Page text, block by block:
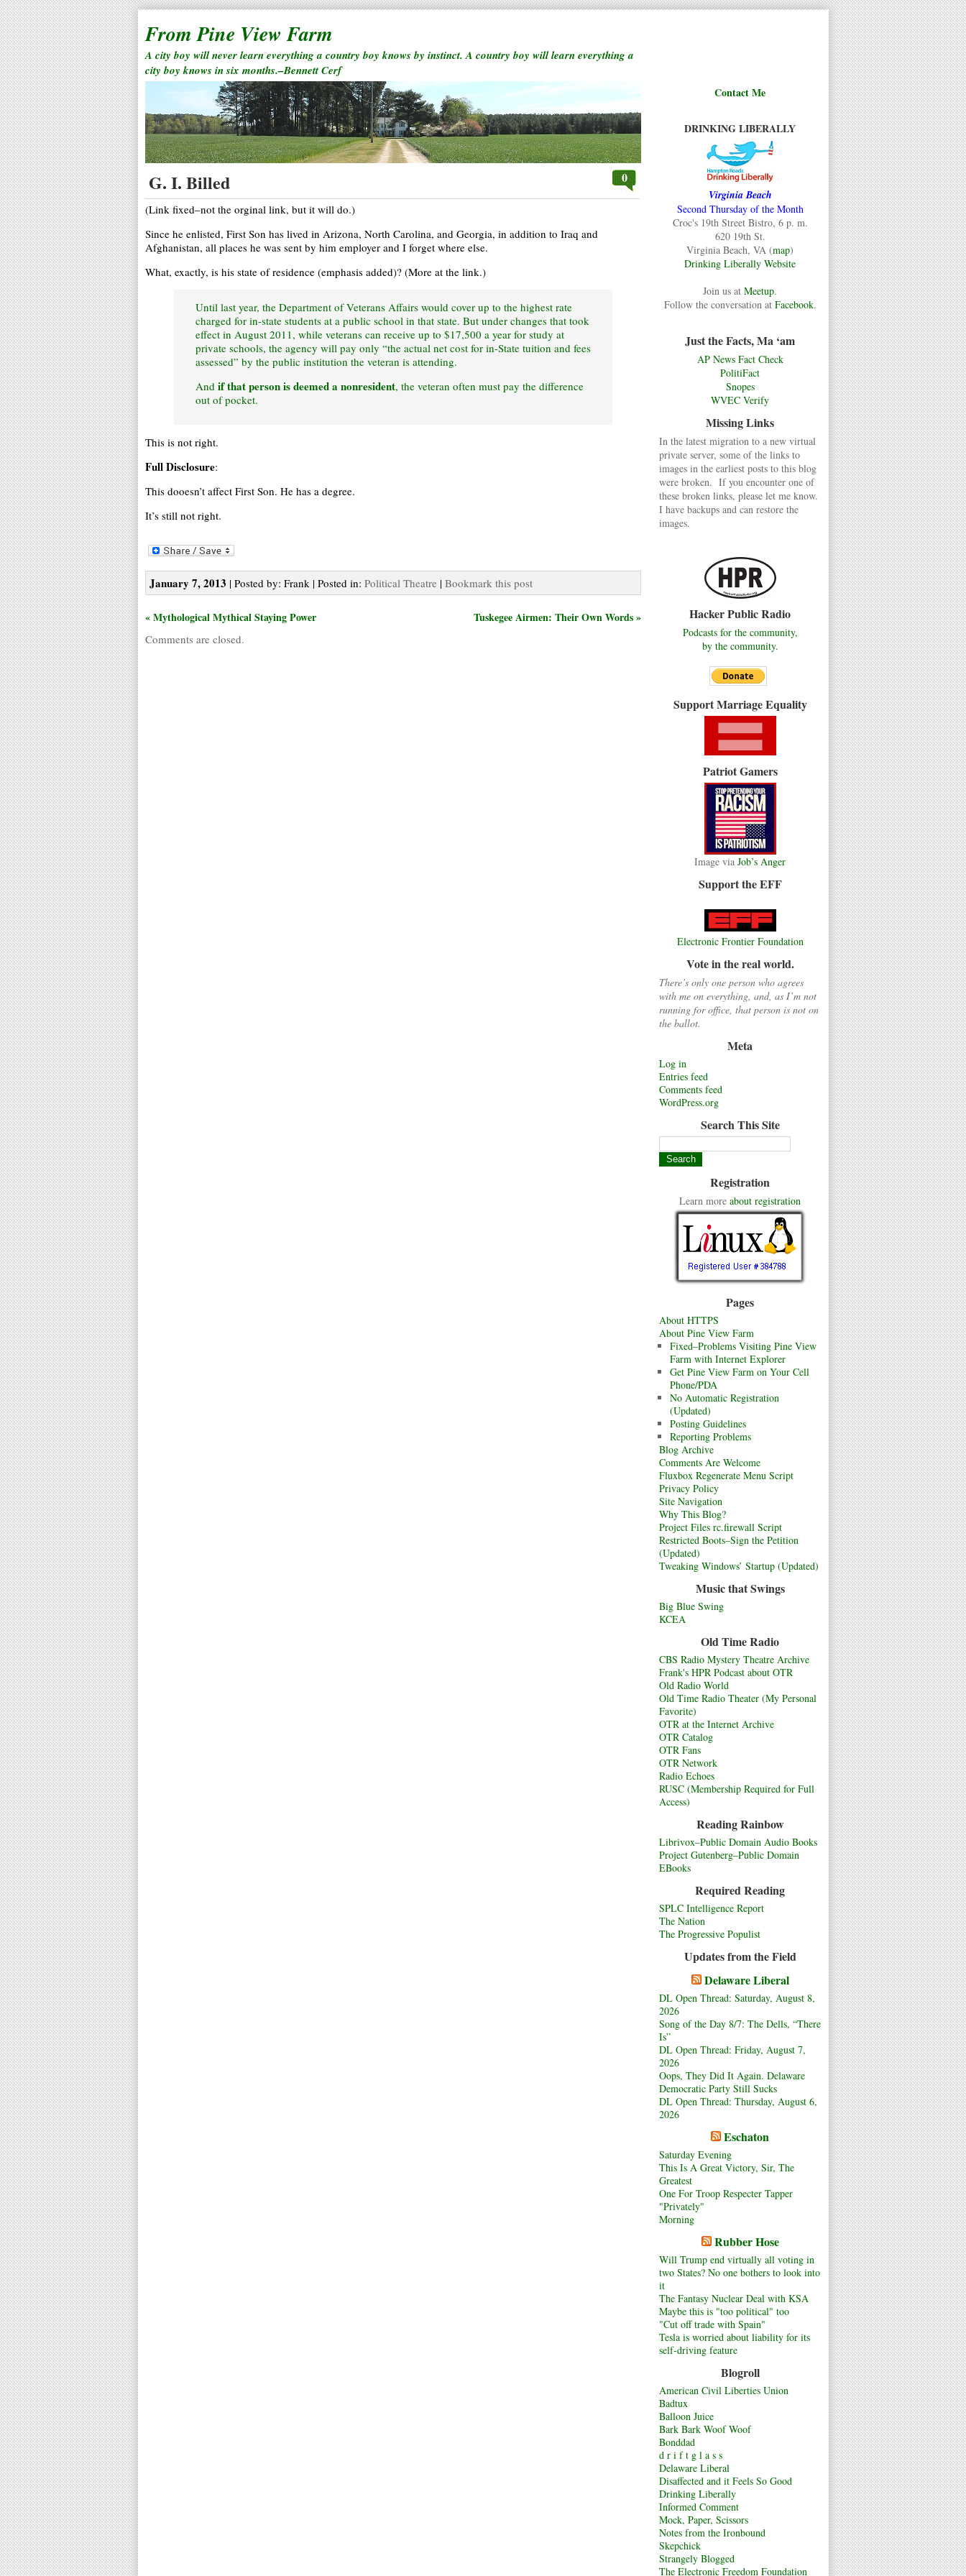
From Pine View Farm
A city boy will never learn everything a country boy knows by instinct. A country boy will learn everything a
city boy knows in six months.–Bennett Cerf
Contact Me
DRINKING LIBERALLY
Virginia Beach
Second Thursday of the Month
Croc's 19th Street Bistro, 6 p. m.
620 19th St.
Virginia Beach, VA (map)
Drinking Liberally Website
Join us at Meetup.
Follow the conversation at Facebook.
Just the Facts, Ma ‘am
AP News Fact Check
PolitiFact
Snopes
WVEC Verify
Missing Links
In the latest migration to a new virtual
private server, some of the links to
images in the earliest posts to this blog
were broken. If you encounter one of
these broken links, please let me know.
I have backups and can restore the
images.
Hacker Public Radio
Podcasts for the community,
by the community.
Support Marriage Equality
Patriot Gamers
Image via Job’s Anger
Support the EFF
Electronic Frontier Foundation
Vote in the real world.
There’s only one person who agrees
with me on everything, and, as I’m not
running for office, that person is not on
the ballot.
Meta
Log in
Entries feed
Comments feed
WordPress.org
Search This Site
Registration
Learn more about registration
Pages
About HTTPS
About Pine View Farm
Fixed–Problems Visiting Pine View
Farm with Internet Explorer
Get Pine View Farm on Your Cell
Phone/PDA
No Automatic Registration
(Updated)
Posting Guidelines
Reporting Problems
Blog Archive
Comments Are Welcome
Fluxbox Regenerate Menu Script
Privacy Policy
Site Navigation
Why This Blog?
Project Files rc.firewall Script
Restricted Boots–Sign the Petition
(Updated)
Tweaking Windows’ Startup (Updated)
Music that Swings
Big Blue Swing
KCEA
Old Time Radio
CBS Radio Mystery Theatre Archive
Frank's HPR Podcast about OTR
Old Radio World
Old Time Radio Theater (My Personal
Favorite)
OTR at the Internet Archive
OTR Catalog
OTR Fans
OTR Network
Radio Echoes
RUSC (Membership Required for Full
Access)
Reading Rainbow
Librivox–Public Domain Audio Books
Project Gutenberg–Public Domain
EBooks
Required Reading
SPLC Intelligence Report
The Nation
The Progressive Populist
Updates from the Field
Delaware Liberal
DL Open Thread: Saturday, August 8,
2026
Song of the Day 8/7: The Dells, “There
Is”
DL Open Thread: Friday, August 7,
2026
Oops, They Did It Again. Delaware
Democratic Party Still Sucks
DL Open Thread: Thursday, August 6,
2026
Eschaton
Saturday Evening
This Is A Great Victory, Sir, The
Greatest
One For Troop Respecter Tapper
"Privately"
Morning
Rubber Hose
Will Trump end virtually all voting in
two States? No one bothers to look into
it
The Fantasy Nuclear Deal with KSA
Maybe this is "too political" too
"Cut off trade with Spain"
Tesla is worried about liability for its
self-driving feature
Blogroll
American Civil Liberties Union
Badtux
Balloon Juice
Bark Bark Woof Woof
Bonddad
d r i f t g l a s s
Delaware Liberal
Disaffected and it Feels So Good
Drinking Liberally
Informed Comment
Mock, Paper, Scissors
Notes from the Ironbound
Skepchick
Strangely Blogged
The Electronic Freedom Foundation
G. I. Billed 0
(Link fixed–not the orginal link, but it will do.)
Since he enlisted, First Son has lived in Arizona, North Carolina, and Georgia, in addition to Iraq and
Afghanistan, all places he was sent by him employer and I forget where else.
What, exactly, is his state of residence (emphasis added)? (More at the link.)
Until last year, the Department of Veterans Affairs would cover up to the highest rate
charged for in-state students at a public school in that state. But under changes that took
effect in August 2011, while veterans can receive up to $17,500 a year for study at
private schools, the agency will pay only “the actual net cost for in-State tuition and fees
assessed” by the public institution the veteran is attending.
And if that person is deemed a nonresident, the veteran often must pay the difference
out of pocket.
This is not right.
Full Disclosure:
This dooesn’t affect First Son. He has a degree.
It’s still not right.
January 7, 2013 | Posted by: Frank | Posted in: Political Theatre | Bookmark this post
« Mythological Mythical Staying Power Tuskegee Airmen: Their Own Words »
Comments are closed.